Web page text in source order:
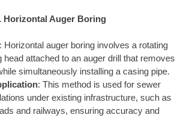
Horizontal Auger Boring
Horizontal auger boring involves a rotating
head attached to an auger drill that removes
simultaneously installing a casing pipe.
: This method is used for sewer
under existing infrastructure, such as
and railways, ensuring accuracy and